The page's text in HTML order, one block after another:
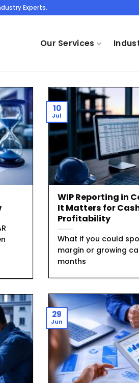
Experts.
Our Services
WIP Reporting in
It Matters for
Profitability
What if you could
margin or growing
months
10
Jul
29
Jun